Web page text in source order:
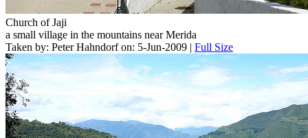
Church of Jaji
a small village in the mountains near Merida
Taken by: Peter Hahndorf on: 5-Jun-2009 | Full Size